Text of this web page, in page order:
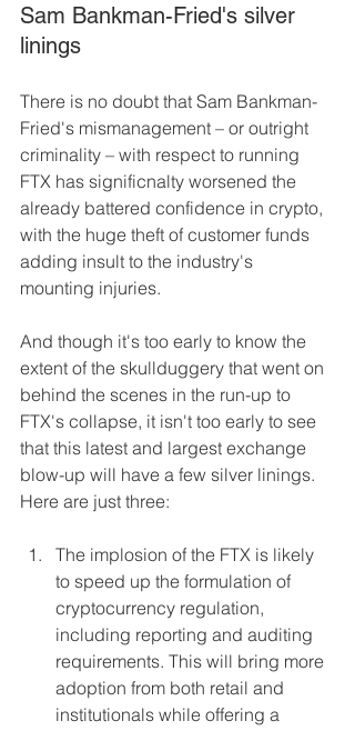
Sam Bankman-Fried's silver
linings
There is no doubt that Sam Bankman-
Fried's mismanagement – or outright
criminality – with respect to running
FTX has significnalty worsened the
already battered confidence in crypto,
with the huge theft of customer funds
adding insult to the industry's
mounting injuries.
And though it's too early to know the
extent of the skullduggery that went on
behind the scenes in the run-up to
FTX's collapse, it isn't too early to see
that this latest and largest exchange
blow-up will have a few silver linings.
Here are just three:
The implosion of the FTX is likely
to speed up the formulation of
cryptocurrency regulation,
including reporting and auditing
requirements. This will bring more
adoption from both retail and
institutionals while offering a